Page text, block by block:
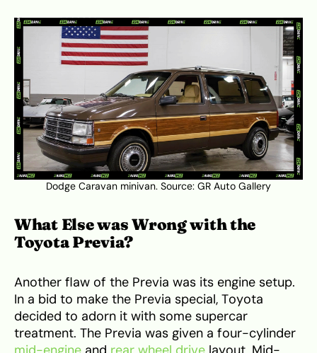
Dodge Caravan minivan. Source: GR Auto Gallery
What Else was Wrong with the
Toyota Previa?
Another flaw of the Previa was its engine setup.
In a bid to make the Previa special, Toyota
decided to adorn it with some supercar
treatment. The Previa was given a four-cylinder